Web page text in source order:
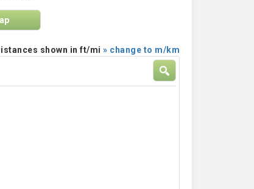
shown in ft/mi » change to m/km